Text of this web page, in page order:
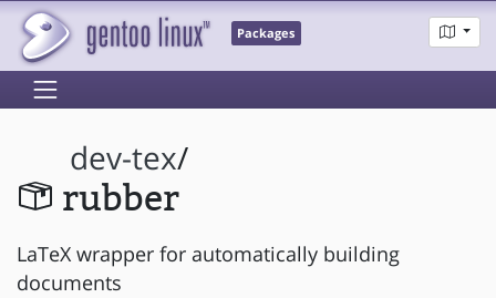
Packages
dev-tex/
rubber
LaTeX wrapper for automatically building
documents